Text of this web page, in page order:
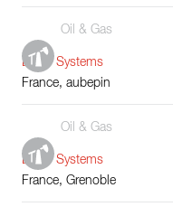
Oil & Gas
Boiler Systems
France, aubepin
Oil & Gas
Boiler Systems
France, Grenoble